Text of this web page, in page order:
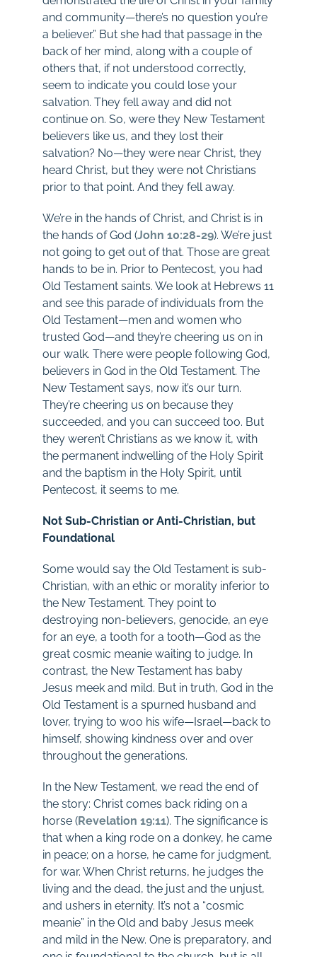
and community—there’s no question you’re
a believer.” But she had that passage in the
back of her mind, along with a couple of
others that, if not understood correctly,
seem to indicate you could lose your
salvation. They fell away and did not
continue on. So, were they New Testament
believers like us, and they lost their
salvation? No—they were near Christ, they
heard Christ, but they were not Christians
prior to that point. And they fell away.
We’re in the hands of Christ, and Christ is in
the hands of God (John 10:28-29). We’re just
not going to get out of that. Those are great
hands to be in. Prior to Pentecost, you had
Old Testament saints. We look at Hebrews 11
and see this parade of individuals from the
Old Testament—men and women who
trusted God—and they’re cheering us on in
our walk. There were people following God,
believers in God in the Old Testament. The
New Testament says, now it’s our turn.
They’re cheering us on because they
succeeded, and you can succeed too. But
they weren’t Christians as we know it, with
the permanent indwelling of the Holy Spirit
and the baptism in the Holy Spirit, until
Pentecost, it seems to me.
Not Sub-Christian or Anti-Christian, but
Foundational
Some would say the Old Testament is sub-
Christian, with an ethic or morality inferior to
the New Testament. They point to
destroying non-believers, genocide, an eye
for an eye, a tooth for a tooth—God as the
great cosmic meanie waiting to judge. In
contrast, the New Testament has baby
Jesus meek and mild. But in truth, God in the
Old Testament is a spurned husband and
lover, trying to woo his wife—Israel—back to
himself, showing kindness over and over
throughout the generations.
In the New Testament, we read the end of
the story: Christ comes back riding on a
horse (Revelation 19:11). The significance is
that when a king rode on a donkey, he came
in peace; on a horse, he came for judgment,
for war. When Christ returns, he judges the
living and the dead, the just and the unjust,
and ushers in eternity. It’s not a “cosmic
meanie” in the Old and baby Jesus meek
and mild in the New. One is preparatory, and